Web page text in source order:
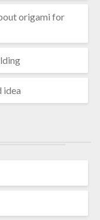
origami for
idea